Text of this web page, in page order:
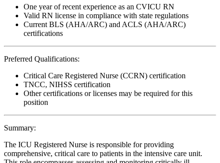
One year of recent experience as an CVICU RN
Valid RN license in compliance with state regulations
Current BLS (AHA/ARC) and ACLS (AHA/ARC)
certifications
Preferred Qualifications:
Critical Care Registered Nurse (CCRN) certification
TNCC, NIHSS certification
Other certifications or licenses may be required for this
position
Summary:
The ICU Registered Nurse is responsible for providing
comprehensive, critical care to patients in the intensive care unit.